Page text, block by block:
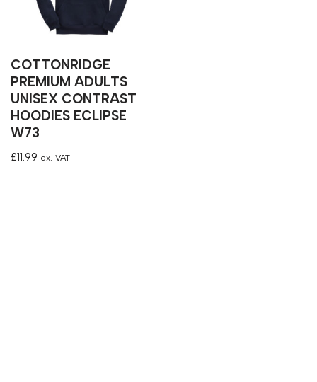
COTTONRIDGE
PREMIUM ADULTS
UNISEX CONTRAST
HOODIES ECLIPSE
W73
£11.99 ex. VAT